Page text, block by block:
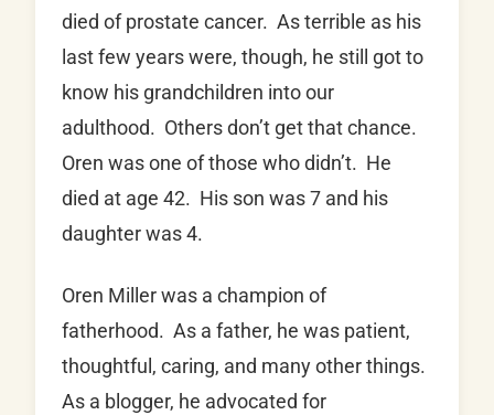
died of prostate cancer. As terrible as his
last few years were, though, he still got to
know his grandchildren into our
adulthood. Others don’t get that chance.
Oren was one of those who didn’t. He
died at age 42. His son was 7 and his
daughter was 4.
Oren Miller was a champion of
fatherhood. As a father, he was patient,
thoughtful, caring, and many other things.
As a blogger, he advocated for